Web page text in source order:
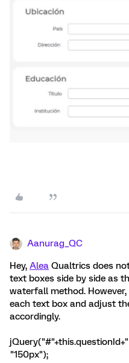
Aanurag_QC
Hey, Alea Qualtrics does
text boxes side by side as
waterfall method. However,
each text box and adjust
accordingly.
"150px");